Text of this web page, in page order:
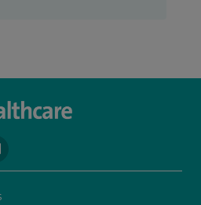
spirehealthcare
www.facebook.com/spirehealthcare
to https://www.youtube.com/user/
navigate to https://www.linkedin.com/